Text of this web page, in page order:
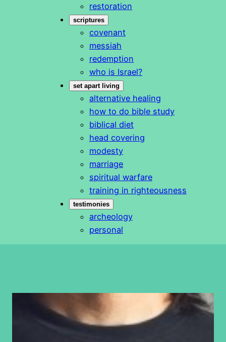
restoration
scriptures
covenant
messiah
redemption
who is Israel?
set apart living
alternative healing
how to do bible study
biblical diet
head covering
modesty
marriage
spiritual warfare
training in righteousness
testimonies
archeology
personal